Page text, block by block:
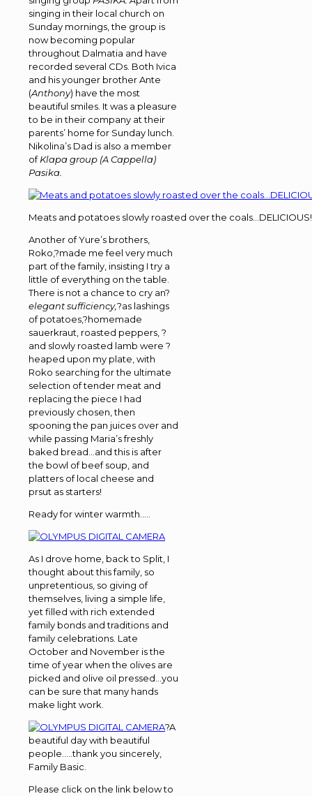
singing in their local church on
Sunday mornings, the group is
now becoming popular
throughout Dalmatia and have
recorded several CDs. Both Ivica
and his younger brother Ante
(Anthony) have the most
beautiful smiles. It was a pleasure
to be in their company at their
parents’ home for Sunday lunch.
Nikolina’s Dad is also a member
ofKlapa group (A Cappella)
Pasika.
Meats and potatoes slowly roasted over the coals…DELICIOUS!
Another of Yure’s brothers,
Roko,?made me feel very much
part of the family, insisting I try a
little of everything on the table.
There is not a chance to cry an?
elegant sufficiency,?as lashings
of potatoes,?homemade
sauerkraut, roasted peppers, ?
and slowly roasted lamb were ?
heaped upon my plate, with
Roko searching for the ultimate
selection of tender meat and
replacing the piece I had
previously chosen, then
spooning the pan juices over and
while passing Maria’s freshly
baked bread…and this is after
the bowl of beef soup, and
platters of local cheese and
prsut as starters!
Ready for winter warmth…..
As I drove home, back to Split, I
thought about this family, so
unpretentious, so giving of
themselves, living a simple life,
yet filled with rich extended
family bonds and traditions and
family celebrations. Late
October and November is the
time of year when the olives are
picked and olive oil pressed…you
can be sure that many hands
make light work.
?A
beautiful day with beautiful
people…..thank you sincerely,
Family Basic.
Please click on the link below to